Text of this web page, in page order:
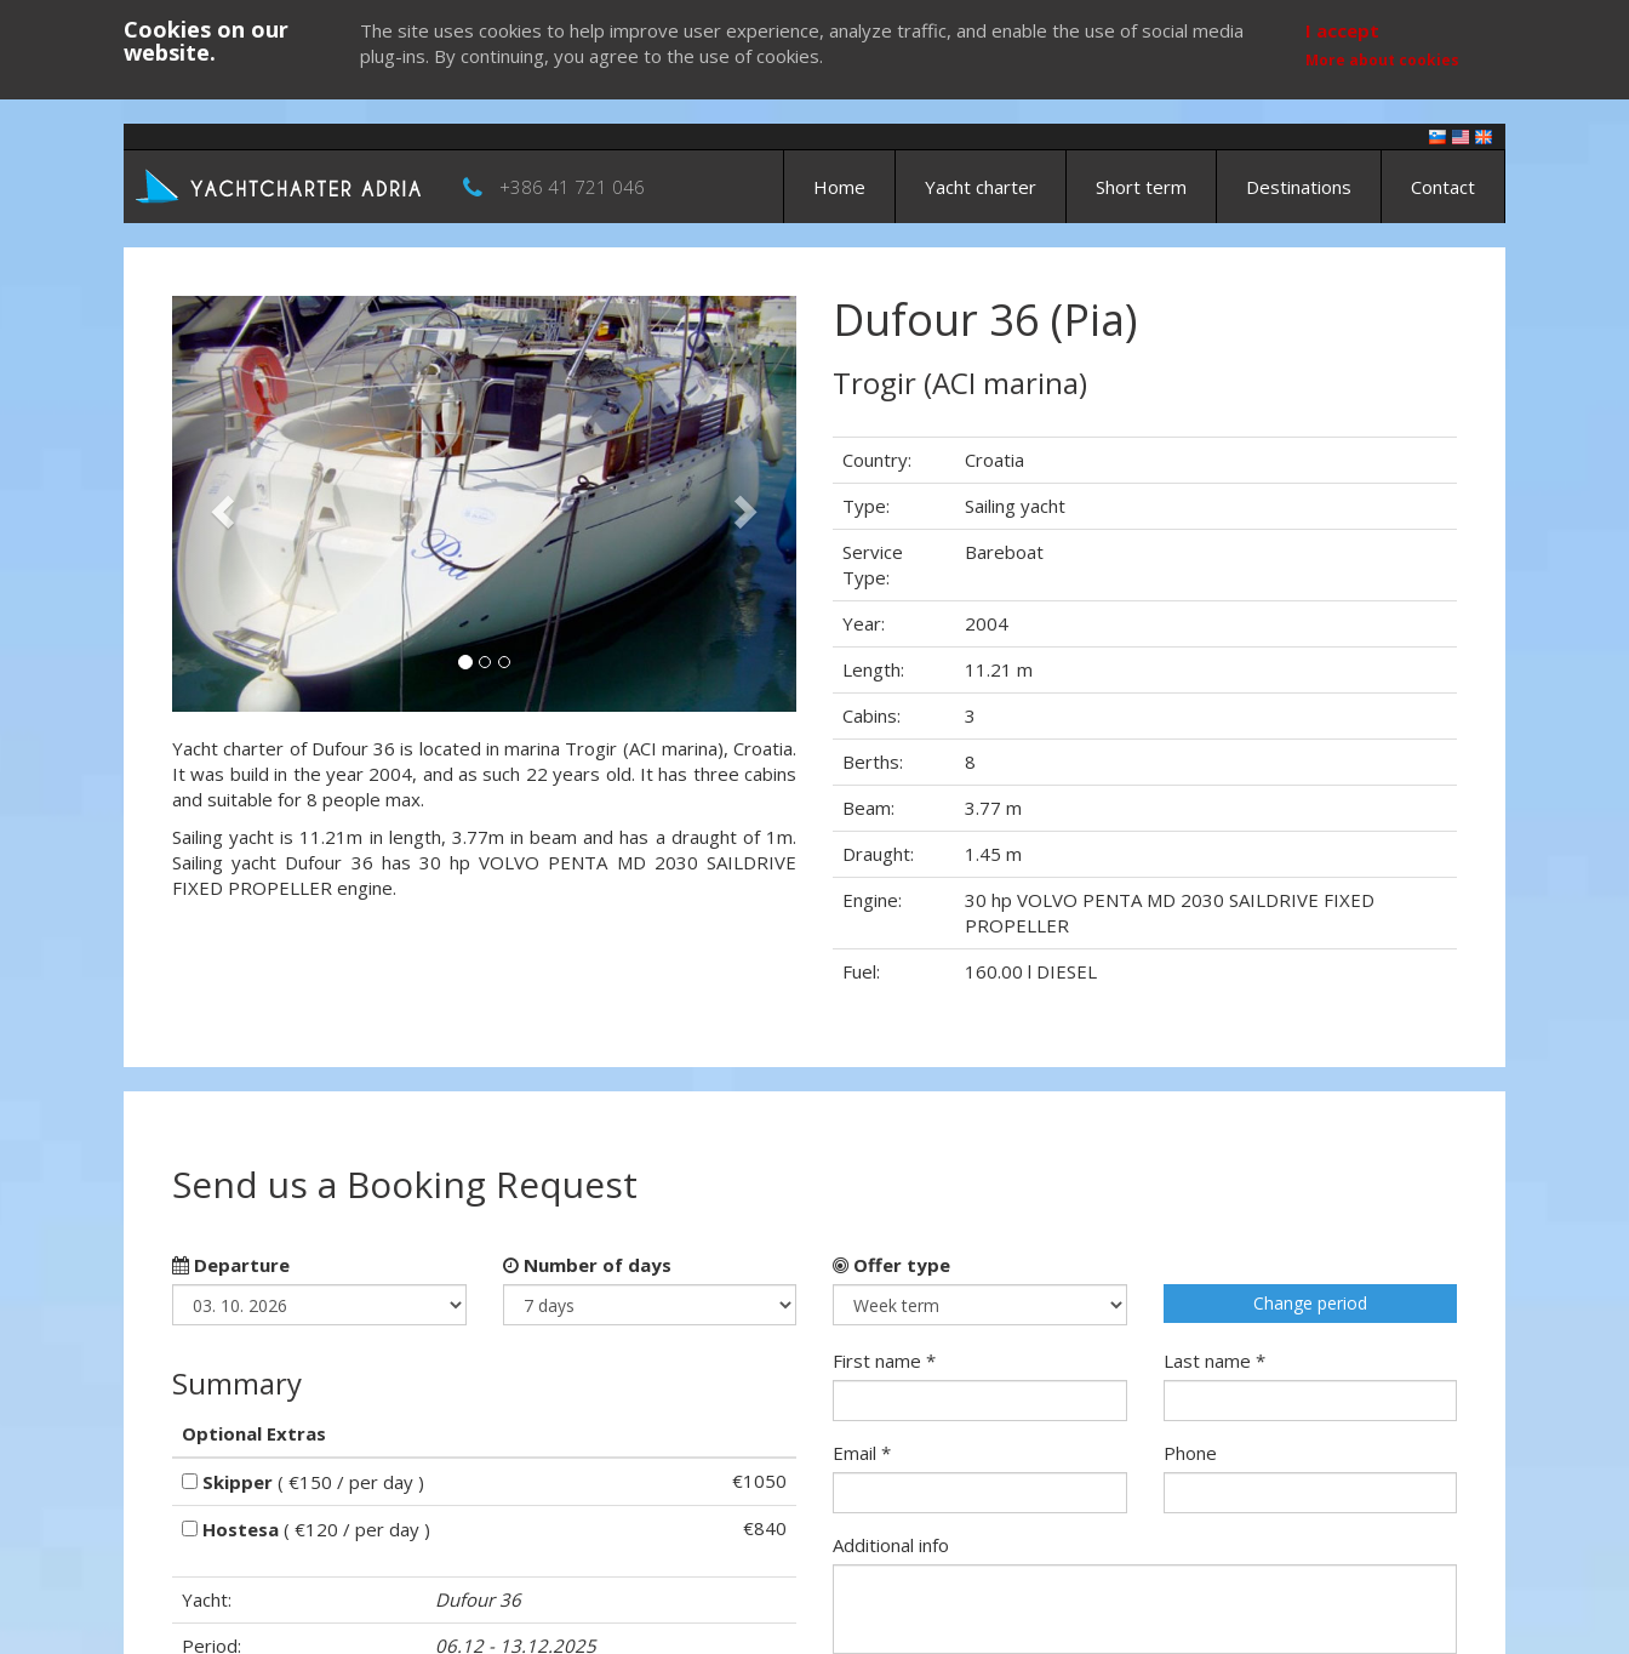
Cookies on our
website.
The site uses cookies to help improve user experience, analyze traffic, and enable the use of social media
plug-ins. By continuing, you agree to the use of cookies.
I accept
More about cookies
+386 41 721 046 Home Yacht charter Short term Destinations Contact
Previous Next
Yacht charter of Dufour 36 is located in marina Trogir (ACI marina), Croatia.
It was build in the year 2004, and as such 22 years old. It has three cabins
and suitable for 8 people max.
Sailing yacht is 11.21m in length, 3.77m in beam and has a draught of 1m.
Sailing yacht Dufour 36 has 30 hp VOLVO PENTA MD 2030 SAILDRIVE
FIXED PROPELLER engine.
Dufour 36 (Pia)
Trogir (ACI marina)
Country:
Croatia
Type:
Sailing yacht
Service
Type:
Bareboat
Year:
2004
Length:
11.21 m
Cabins:
3
Berths:
8
Beam:
3.77 m
Draught:
1.45 m
Engine:
30 hp VOLVO PENTA MD 2030 SAILDRIVE FIXED
PROPELLER
Fuel:
160.00 l DIESEL
Send us a Booking Request
Departure Number of days Offer type
Change period
Summary
Optional Extras
Skipper ( €150 / per day )
€1050
Hostesa ( €120 / per day ) €840
Yacht:
Dufour 36
Period:
06.12 - 13.12.2025
First name * Last name *
Email * Phone
Additional info